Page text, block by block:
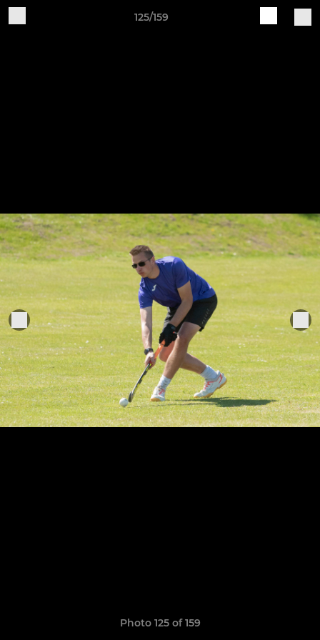
125/159
Photo 125 of 159